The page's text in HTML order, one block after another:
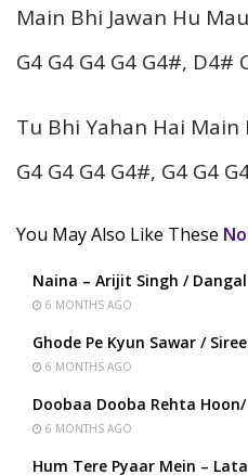
Main Bhi Jawan Hu
G4 G4 G4 G4 G4#, D4#
Tu Bhi Yahan Hai Main
G4 G4 G4 G4#, G4 G4
You May Also Like These
Naina – Arijit Singh /
6 MONTHS AGO
Ghode Pe Kyun Sawar /
6 MONTHS AGO
Doobaa Dooba Rehta
6 MONTHS AGO
Hum Tere Pyaar Mein –